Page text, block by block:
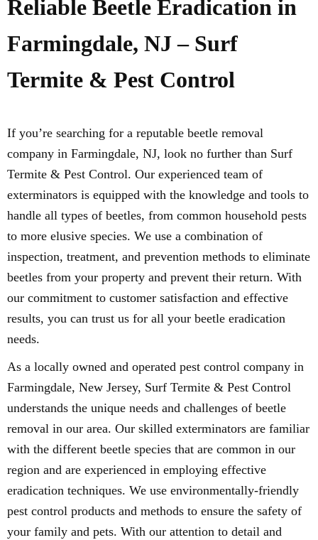
Reliable Beetle Eradication in
Farmingdale, NJ – Surf
Termite & Pest Control
If you’re searching for a reputable beetle removal
company in Farmingdale, NJ, look no further than Surf
Termite & Pest Control. Our experienced team of
exterminators is equipped with the knowledge and tools to
handle all types of beetles, from common household pests
to more elusive species. We use a combination of
inspection, treatment, and prevention methods to eliminate
beetles from your property and prevent their return. With
our commitment to customer satisfaction and effective
results, you can trust us for all your beetle eradication
needs.
As a locally owned and operated pest control company in
Farmingdale, New Jersey, Surf Termite & Pest Control
understands the unique needs and challenges of beetle
removal in our area. Our skilled exterminators are familiar
with the different beetle species that are common in our
region and are experienced in employing effective
eradication techniques. We use environmentally-friendly
pest control products and methods to ensure the safety of
your family and pets. With our attention to detail and